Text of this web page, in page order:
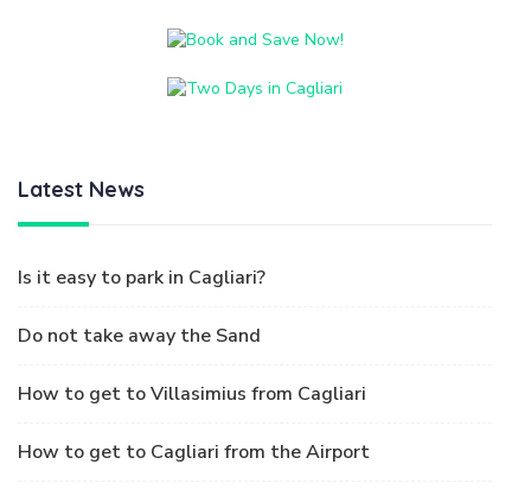
Latest News
Is it easy to park in Cagliari?
Do not take away the Sand
How to get to Villasimius from Cagliari
How to get to Cagliari from the Airport